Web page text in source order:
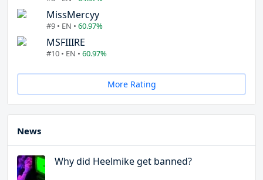
MissMercyy
#9 • EN • 60.97%
MSFIIIRE
#10 • EN • 60.97%
More Rating
News
Why did Heelmike get banned?